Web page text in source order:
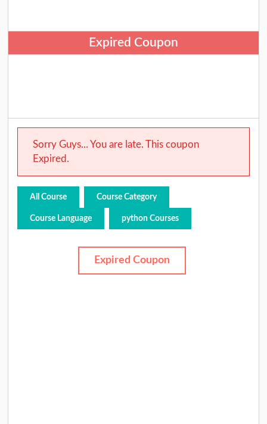
Expired Coupon
Sorry Guys... You are late. This coupon
Expired.
All Course Course Category
Course Language python Courses
Expired Coupon